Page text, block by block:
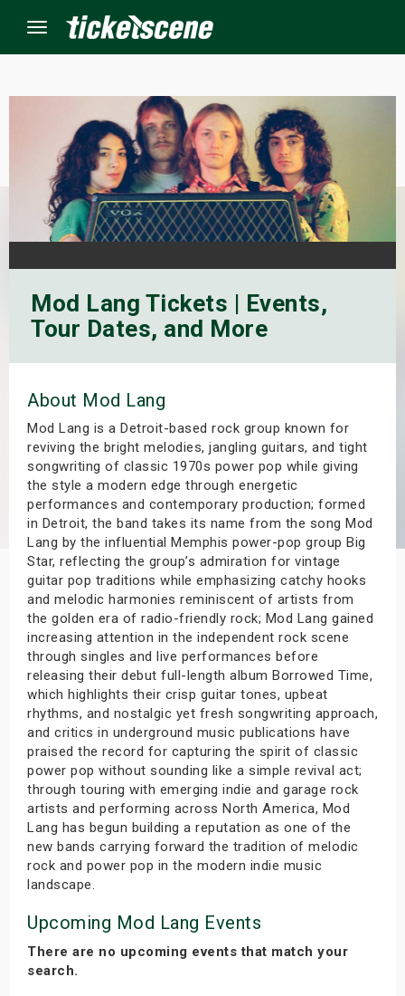
Menu
Mod Lang Tickets | Events,
Tour Dates, and More
About Mod Lang
Mod Lang is a Detroit-based rock group known for
reviving the bright melodies, jangling guitars, and tight
songwriting of classic 1970s power pop while giving
the style a modern edge through energetic
performances and contemporary production; formed
in Detroit, the band takes its name from the song Mod
Lang by the influential Memphis power-pop group Big
Star, reflecting the group’s admiration for vintage
guitar pop traditions while emphasizing catchy hooks
and melodic harmonies reminiscent of artists from
the golden era of radio-friendly rock; Mod Lang gained
increasing attention in the independent rock scene
through singles and live performances before
releasing their debut full-length album Borrowed Time,
which highlights their crisp guitar tones, upbeat
rhythms, and nostalgic yet fresh songwriting approach,
and critics in underground music publications have
praised the record for capturing the spirit of classic
power pop without sounding like a simple revival act;
through touring with emerging indie and garage rock
artists and performing across North America, Mod
Lang has begun building a reputation as one of the
new bands carrying forward the tradition of melodic
rock and power pop in the modern indie music
landscape.
Upcoming Mod Lang Events
There are no upcoming events that match your
search.
Events
Weekend
Shows